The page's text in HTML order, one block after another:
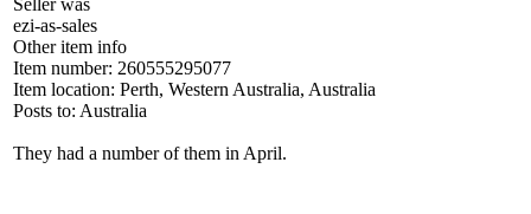
Seller was
ezi-as-sales
Other item info
Item number: 260555295077
Item location: Perth, Western Australia, Australia
Posts to: Australia
They had a number of them in April.